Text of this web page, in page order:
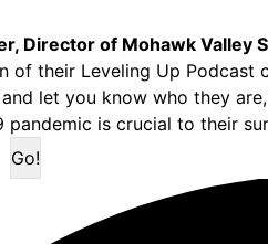
Director of Mohawk Valley
of their Leveling Up Podcast
let you know who they
pandemic is crucial to their